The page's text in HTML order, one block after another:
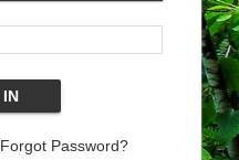
Forgot Password?